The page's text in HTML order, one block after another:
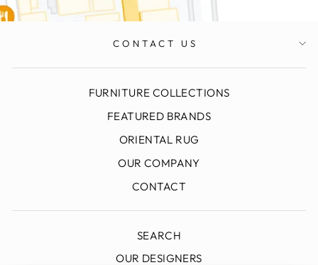
CONTACT US
FURNITURE COLLECTIONS
FEATURED BRANDS
ORIENTAL RUG
OUR COMPANY
CONTACT
SEARCH
OUR DESIGNERS